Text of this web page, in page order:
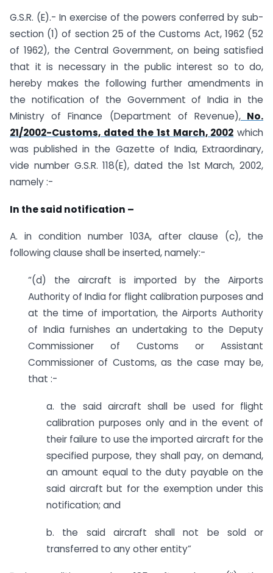
G.S.R. (E).- In exercise of the powers conferred by sub-
section (1) of section 25 of the Customs Act, 1962 (52
of 1962), the Central Government, on being satisfied
that it is necessary in the public interest so to do,
hereby makes the following further amendments in
the notification of the Government of India in the
Ministry of Finance (Department of Revenue),No.
21/2002-Customs, dated the 1st March, 2002 which
was published in the Gazette of India, Extraordinary,
vide number G.S.R. 118(E), dated the 1st March, 2002,
namely :-
In the said notification –
A. in condition number 103A, after clause (c), the
following clause shall be inserted, namely:-
“(d) the aircraft is imported by the Airports
Authority of India for flight calibration purposes and
at the time of importation, the Airports Authority
of India furnishes an undertaking to the Deputy
Commissioner of Customs or Assistant
Commissioner of Customs, as the case may be,
that :-
a. the said aircraft shall be used for flight
calibration purposes only and in the event of
their failure to use the imported aircraft for the
specified purpose, they shall pay, on demand,
an amount equal to the duty payable on the
said aircraft but for the exemption under this
notification; and
b. the said aircraft shall not be sold or
transferred to any other entity”